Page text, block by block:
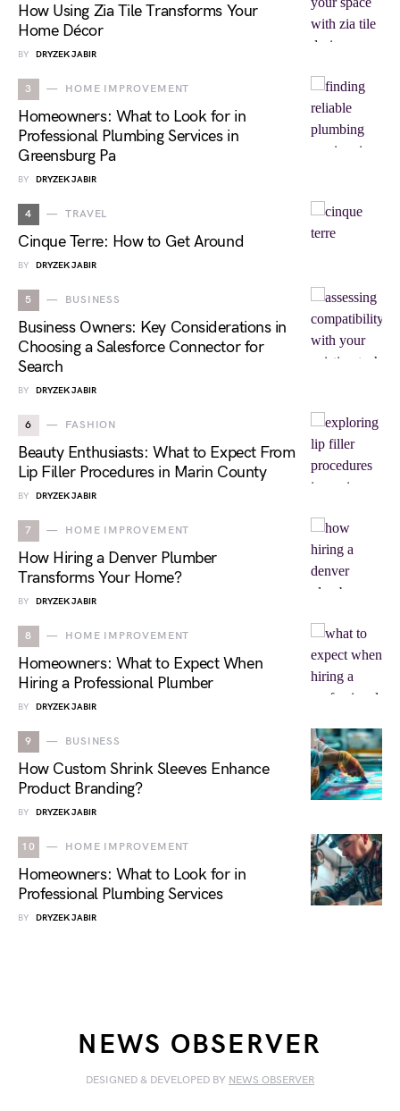
How Using Zia Tile Transforms Your
Home Décor
BY DRYZEK JABIR
3 HOME IMPROVEMENT
Homeowners: What to Look for in
Professional Plumbing Services in
Greensburg Pa
BY DRYZEK JABIR
4 TRAVEL
Cinque Terre: How to Get Around
BY DRYZEK JABIR
5 BUSINESS
Business Owners: Key Considerations in
Choosing a Salesforce Connector for
Search
BY DRYZEK JABIR
6 FASHION
Beauty Enthusiasts: What to Expect From
Lip Filler Procedures in Marin County
BY DRYZEK JABIR
7 HOME IMPROVEMENT
How Hiring a Denver Plumber
Transforms Your Home?
BY DRYZEK JABIR
8 HOME IMPROVEMENT
Homeowners: What to Expect When
Hiring a Professional Plumber
BY DRYZEK JABIR
9 BUSINESS
How Custom Shrink Sleeves Enhance
Product Branding?
BY DRYZEK JABIR
10 HOME IMPROVEMENT
Homeowners: What to Look for in
Professional Plumbing Services
BY DRYZEK JABIR
NEWS OBSERVER
DESIGNED & DEVELOPED BY NEWS OBSERVER